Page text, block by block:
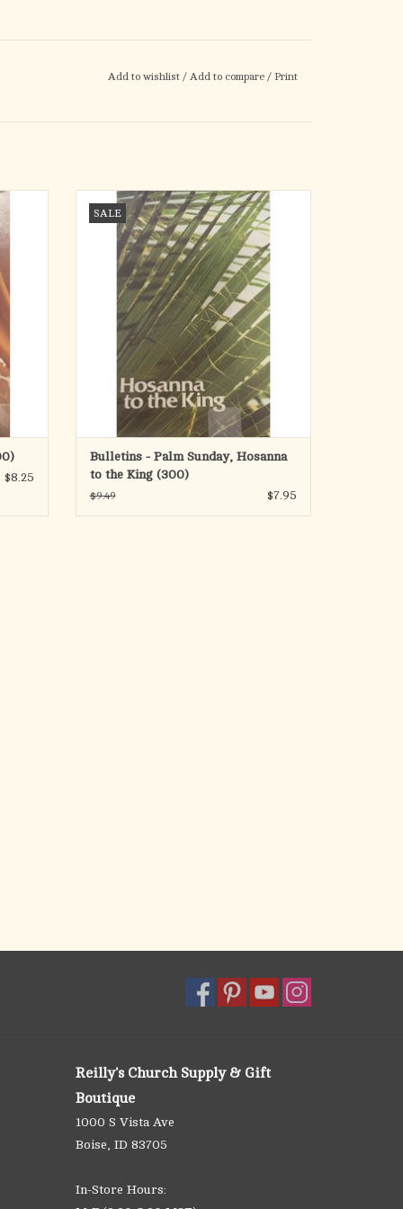
Add to wishlist / Add to compare / Print
$8.25
SALE
Bulletins - Palm Sunday, Hosanna to the King
(300)
ADD TO CART
Bulletins - Palm Sunday, Hosanna
to the King (300)
$9.49 $7.95
Reilly's Church Supply & Gift
Boutique
1000 S Vista Ave
Boise, ID 83705
In-Store Hours: